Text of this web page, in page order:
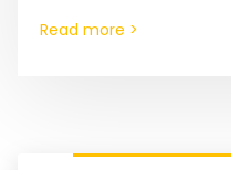
Read more >